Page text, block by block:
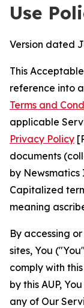
Use
Version dated
This
reference into
Terms and
applicable
Privacy Policy
documents
by Newsmatics
Capitalized
meaning
By accessing
sites, You
comply with
by this AUP,
any of Our